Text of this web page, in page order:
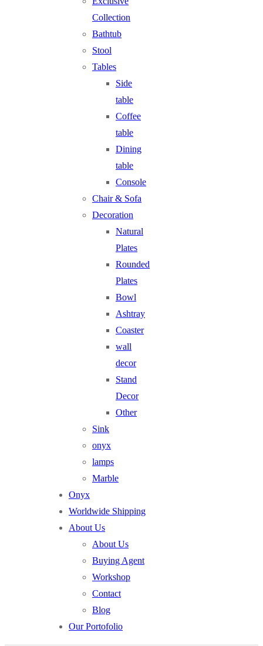
Collection
Bathtub
Stool
Tables
Side
table
Coffee
table
Dining
table
Console
Chair & Sofa
Decoration
Natural
Plates
Rounded
Plates
Bowl
Ashtray
Coaster
wall
decor
Stand
Decor
Other
Sink
onyx
lamps
Marble
Onyx
Worldwide Shipping
About Us
About Us
Buying Agent
Workshop
Contact
Blog
Our Portofolio